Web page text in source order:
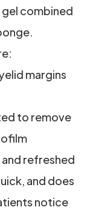
combined
margins
to remove
and refreshed
and does
notice